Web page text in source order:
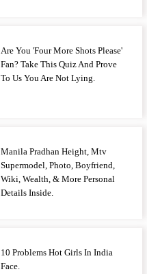
Are You 'Four More Shots Please'
Fan? Take This Quiz And Prove
To Us You Are Not Lying.
Manila Pradhan Height, Mtv
Supermodel, Photo, Boyfriend,
Wiki, Wealth, & More Personal
Details Inside.
10 Problems Hot Girls In India
Face.